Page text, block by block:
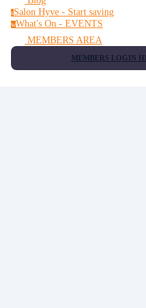
sSalon Hyve - Start saving
wWhat's On - EVENTS
MEMBERS AREA
MEMBERS LOGIN